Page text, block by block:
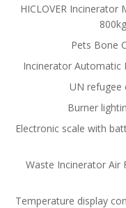
HICLOVER
Pets Bone
Incinerator Automatic
UN refugee
Burner
Electronic scale with
Waste Incinerator Air
Temperature display